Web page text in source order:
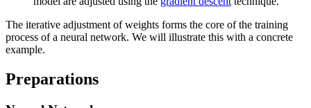
The iterative adjustment of weights forms the core of the training
process of a neural network. We will illustrate this with a concrete
example.
Preparations